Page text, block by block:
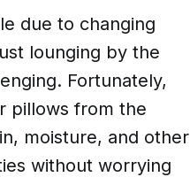
due to changing
lounging by the
Fortunately,
pillows from the
moisture, and other
without worrying